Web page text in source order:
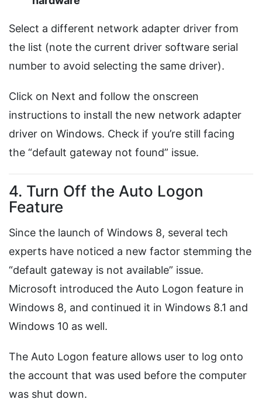
Select a different network adapter driver from
the list (note the current driver software serial
number to avoid selecting the same driver).
Click on Next and follow the onscreen
instructions to install the new network adapter
driver on Windows. Check if you’re still facing
the “default gateway not found” issue.
4. Turn Off the Auto Logon
Feature
Since the launch of Windows 8, several tech
experts have noticed a new factor stemming the
“default gateway is not available” issue.
Microsoft introduced the Auto Logon feature in
Windows 8, and continued it in Windows 8.1 and
Windows 10 as well.
The Auto Logon feature allows user to log onto
the account that was used before the computer
was shut down.